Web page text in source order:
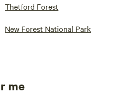
Thetford Forest
New Forest National Park
me